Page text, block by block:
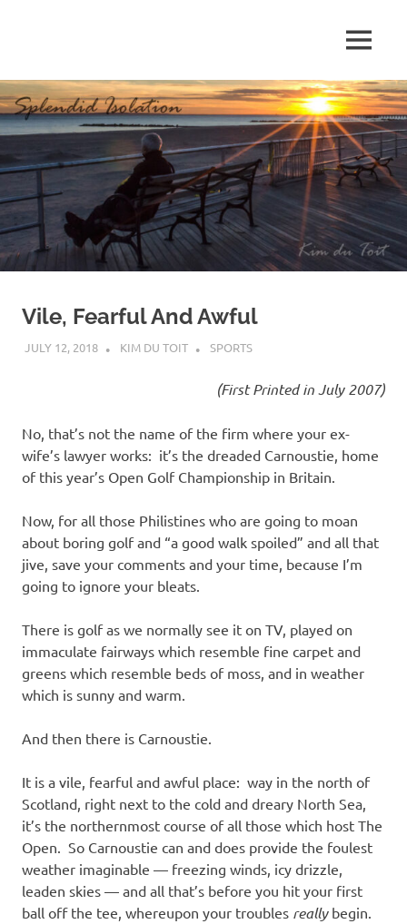
p
e
n
d
i
s
l
a
t
i
MENU
Vile, Fearful And Awful
JULY 12, 2018 KIM DU TOIT SPORTS
(First Printed in July 2007)
No, that’s not the name of the firm where your ex-
wife’s lawyer works: it’s the dreaded Carnoustie, home
of this year’s Open Golf Championship in Britain.
Now, for all those Philistines who are going to moan
about boring golf and “a good walk spoiled” and all that
jive, save your comments and your time, because I’m
going to ignore your bleats.
There is golf as we normally see it on TV, played on
immaculate fairways which resemble fine carpet and
greens which resemble beds of moss, and in weather
which is sunny and warm.
And then there is Carnoustie.
It is a vile, fearful and awful place: way in the north of
Scotland, right next to the cold and dreary North Sea,
it’s the northernmost course of all those which host The
Open. So Carnoustie can and does provide the foulest
weather imaginable — freezing winds, icy drizzle,
leaden skies — and all that’s before you hit your first
ball off the tee, whereupon your troubles reallybegin.